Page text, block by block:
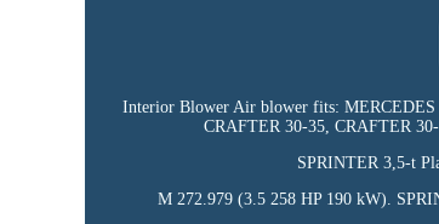
Interior Blower Air blower fits:
CRAFTER 30-35, CRAFTER
SPRINTER 3,5-t
M 272.979 (3.5 258 HP 190 kW).